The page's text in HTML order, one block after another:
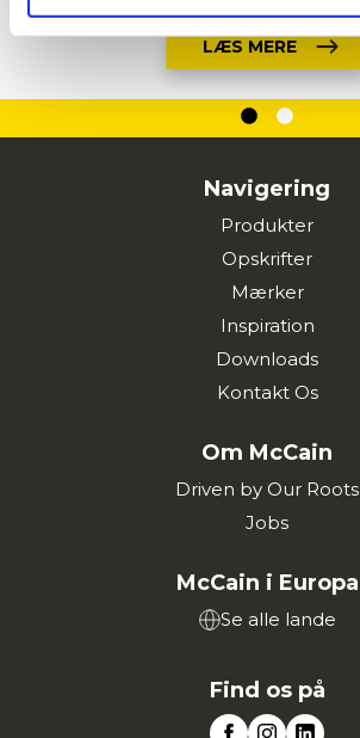
LÆS MERE
Navigering
Produkter
Opskrifter
Mærker
Inspiration
Downloads
Kontakt Os
Om McCain
Driven by Our Roots
Jobs
McCain i Europa
Se alle lande
Find os på